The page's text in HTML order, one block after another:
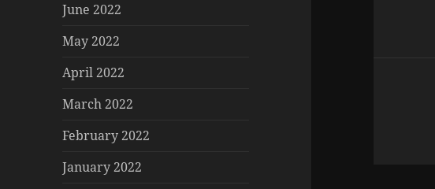
June 2022
May 2022
April 2022
March 2022
February 2022
January 2022